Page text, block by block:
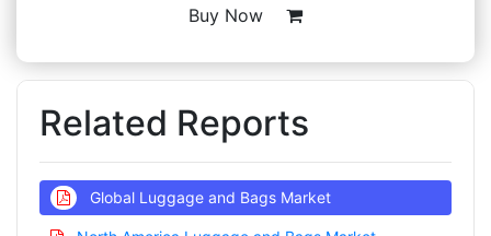
Buy Now
Related Reports
Global Luggage and Bags Market